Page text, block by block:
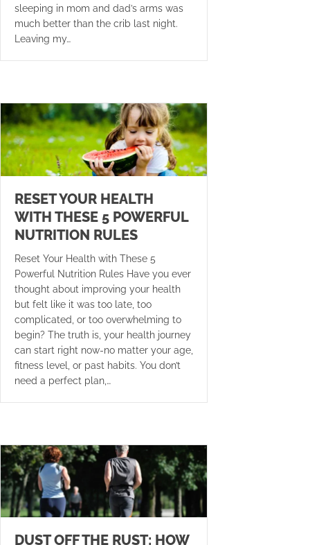
sleeping in mom and dad’s arms was
much better than the crib last night.
Leaving my…
RESET YOUR HEALTH
WITH THESE 5 POWERFUL
NUTRITION RULES
Reset Your Health with These 5
Powerful Nutrition Rules Have you ever
thought about improving your health
but felt like it was too late, too
complicated, or too overwhelming to
begin? The truth is, your health journey
can start right now-no matter your age,
fitness level, or past habits. You don’t
need a perfect plan,…
DUST OFF THE RUST: HOW